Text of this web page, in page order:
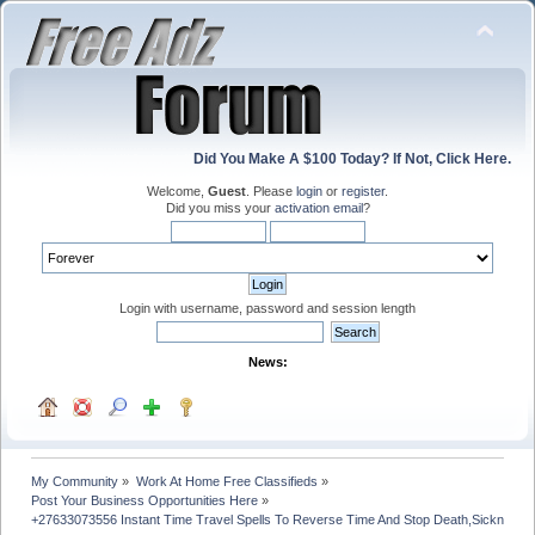
Did You Make A $100 Today? If Not, Click Here.
Welcome, Guest . Please login or register.
Did you miss your activation email?
Login with username, password and session length
News:
My Community » Work At Home Free Classifieds »
Post Your Business Opportunities Here »
+27633073556 Instant Time Travel Spells To Reverse Time And Stop Death,Sickness